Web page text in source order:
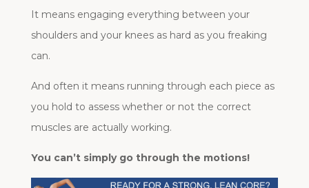
It means engaging everything between your
shoulders and your knees as hard as you freaking
can.
And often it means running through each piece as
you hold to assess whether or not the correct
muscles are actually working.
You can’t simply go through the motions!